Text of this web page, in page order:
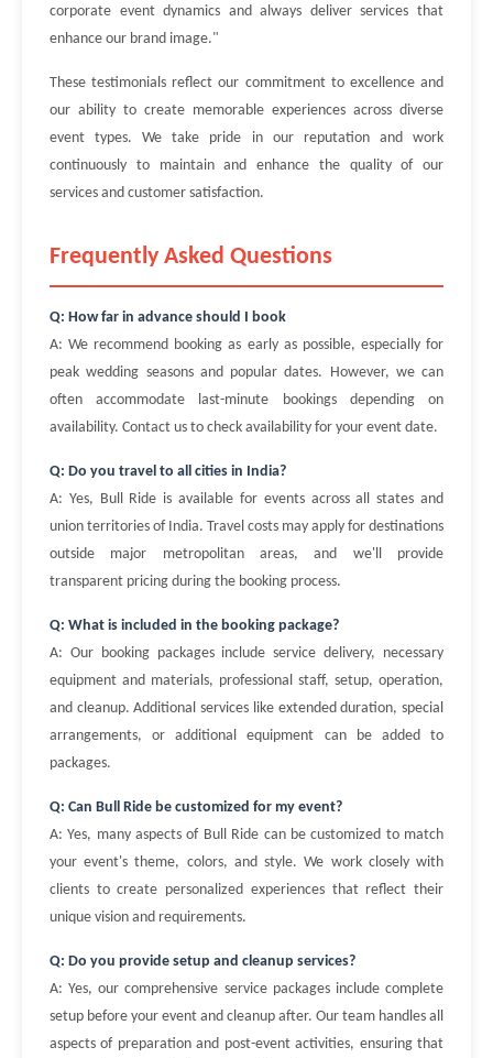
corporate event dynamics and always deliver services that
enhance our brand image."
These testimonials reflect our commitment to excellence and
our ability to create memorable experiences across diverse
event types. We take pride in our reputation and work
continuously to maintain and enhance the quality of our
services and customer satisfaction.
Frequently Asked Questions
Q: How far in advance should I book
A: We recommend booking as early as possible, especially for
peak wedding seasons and popular dates. However, we can
often accommodate last-minute bookings depending on
availability. Contact us to check availability for your event date.
Q: Do you travel to all cities in India?
A: Yes, Bull Ride is available for events across all states and
union territories of India. Travel costs may apply for destinations
outside major metropolitan areas, and we'll provide
transparent pricing during the booking process.
Q: What is included in the booking package?
A: Our booking packages include service delivery, necessary
equipment and materials, professional staff, setup, operation,
and cleanup. Additional services like extended duration, special
arrangements, or additional equipment can be added to
packages.
Q: Can Bull Ride be customized for my event?
A: Yes, many aspects of Bull Ride can be customized to match
your event's theme, colors, and style. We work closely with
clients to create personalized experiences that reflect their
unique vision and requirements.
Q: Do you provide setup and cleanup services?
A: Yes, our comprehensive service packages include complete
setup before your event and cleanup after. Our team handles all
aspects of preparation and post-event activities, ensuring that